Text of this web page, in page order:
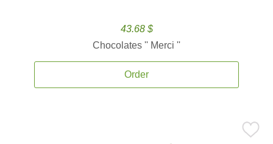
43.68 $
Chocolates '' Merci ''
Order